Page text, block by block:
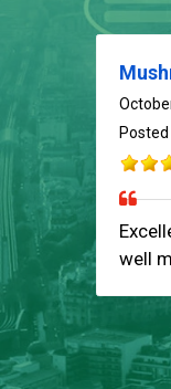
Posted
well